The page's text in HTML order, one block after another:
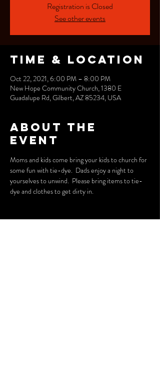
Registration is Closed
See other events
Time & Location
Oct 22, 2021, 6:00 PM – 8:00 PM
New Hope Community Church, 1380 E
Guadalupe Rd, Gilbert, AZ 85234, USA
About the
event
Moms and kids come bring your kids to church for
some fun with tie-dye.  Dads enjoy a night to
yourselves to unwind.  Please bring items to tie-
dye and clothes to get dirty in.